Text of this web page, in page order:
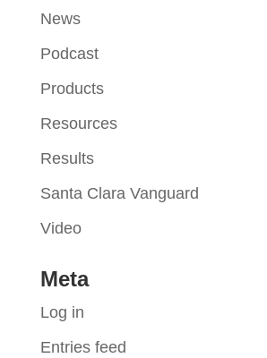
News
Podcast
Products
Resources
Results
Santa Clara Vanguard
Video
Meta
Log in
Entries feed